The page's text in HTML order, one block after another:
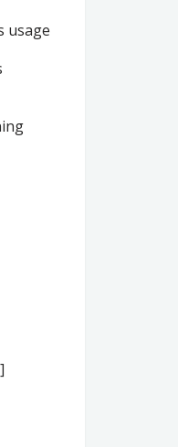
usage